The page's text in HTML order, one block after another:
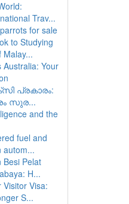
Trav...
for sale
to Studying
Malay...
Australia: Your
പ്രകാരം:
സുര...
and the
fuel and
autom...
Besi Pelat
H...
Visitor Visa:
S...